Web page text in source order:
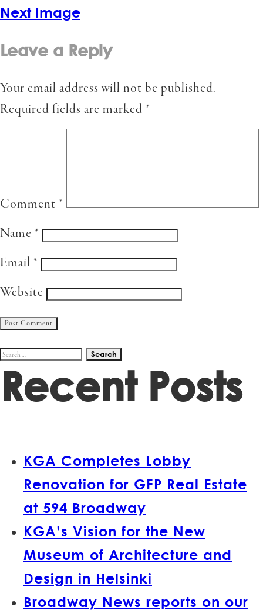
Next Image
Leave a Reply
Your email address will not be published.
Required fields are marked *
Comment *
Name *
Email *
Website
Search
for:
Recent Posts
KGA Completes Lobby
Renovation for GFP Real Estate
at 594 Broadway
KGA’s Vision for the New
Museum of Architecture and
Design in Helsinki
Broadway News reports on our